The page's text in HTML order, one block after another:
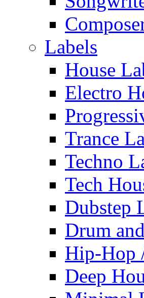
Labels
House
Electro
Trance
Techno
Tech
Dubstep
Drum
Hip-Hop
Deep